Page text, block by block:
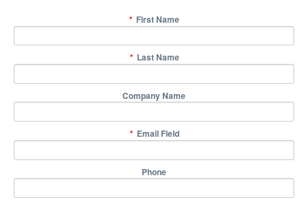
* First Name
* Last Name
Company Name
* Email Field
Phone